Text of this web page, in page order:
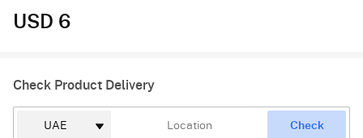
USD 6
Check Product Delivery
Check